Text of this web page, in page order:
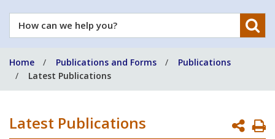
How
can
help
you?
Home Publications and Forms
Publications
Latest Publications
Latest Publications